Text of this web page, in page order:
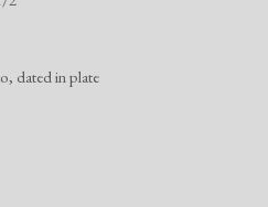
Maxwell
dated in plate